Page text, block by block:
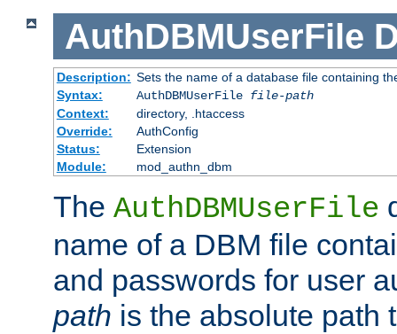
AuthDBMUserFile
Description: Sets the name of a database file containing
Syntax:
AuthDBMUserFile file-path
Context:
directory, .htaccess
Override:
AuthConfig
Status:
Extension
Module:
mod_authn_dbm
The AuthDBMUserFile
name of a DBM file
and passwords for user
path is the absolute path